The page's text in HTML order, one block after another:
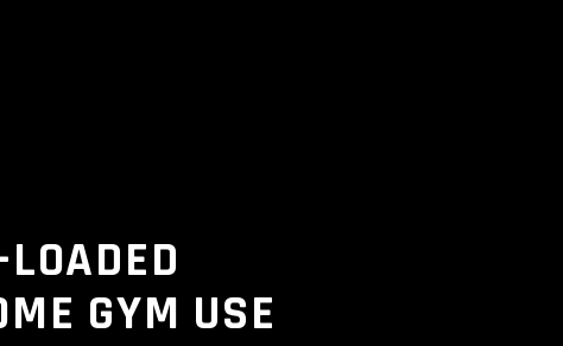
GYM USE